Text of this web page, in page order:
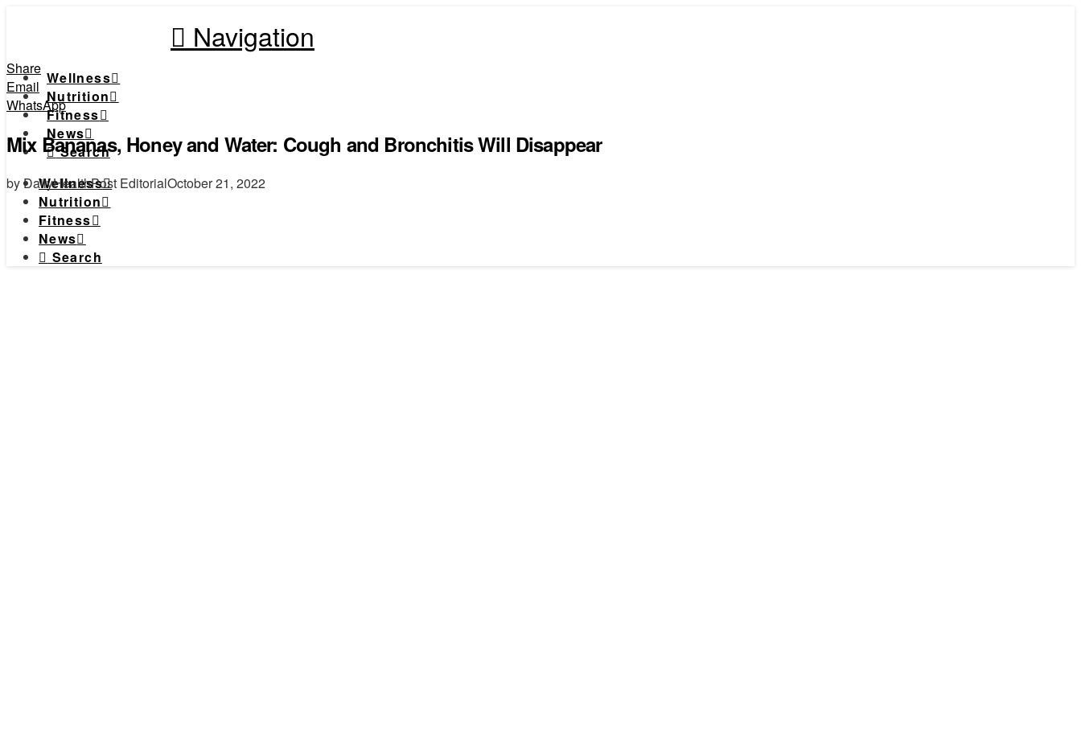
Navigation
Wellness
Nutrition
Fitness
News
Search
Wellness
Nutrition
Fitness
News
Search
Share
Email
WhatsApp
Mix Bananas, Honey and Water: Cough and Bronchitis Will Disappear
by DailyHealthPost EditorialOctober 21, 2022